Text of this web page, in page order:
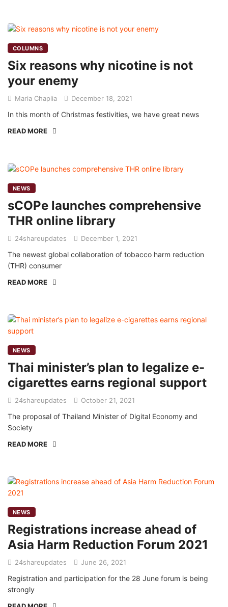
COLUMNS
Six reasons why nicotine is not
your enemy
Maria Chaplia December 18, 2021
In this month of Christmas festivities, we have great news
READ MORE
NEWS
sCOPe launches comprehensive
THR online library
24shareupdates December 1, 2021
The newest global collaboration of tobacco harm reduction
(THR) consumer
READ MORE
NEWS
Thai minister’s plan to legalize e-
cigarettes earns regional support
24shareupdates October 21, 2021
The proposal of Thailand Minister of Digital Economy and
Society
READ MORE
NEWS
Registrations increase ahead of
Asia Harm Reduction Forum 2021
24shareupdates June 26, 2021
Registration and participation for the 28 June forum is being
strongly